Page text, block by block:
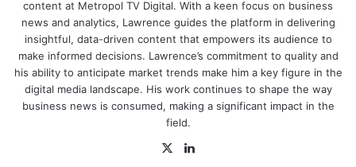
content at Metropol TV Digital. With a keen focus on business
news and analytics, Lawrence guides the platform in delivering
insightful, data-driven content that empowers its audience to
make informed decisions. Lawrence’s commitment to quality and
his ability to anticipate market trends make him a key figure in the
digital media landscape. His work continues to shape the way
business news is consumed, making a significant impact in the
field.
X